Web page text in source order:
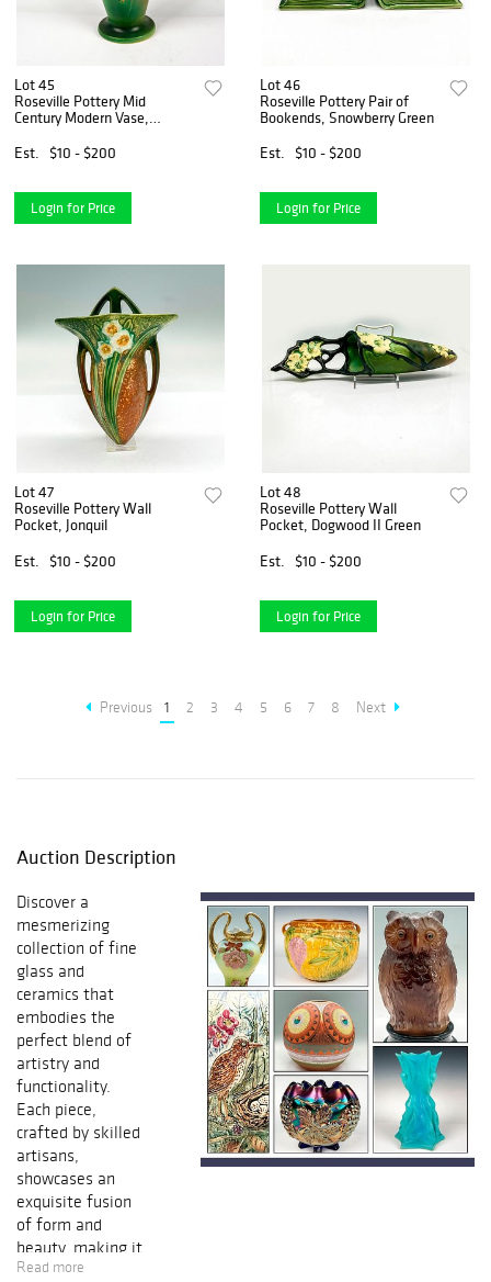
Lot 45
Roseville Pottery Mid
Century Modern Vase,
Est.
$10 - $200
Login for Price
Lot 46
Roseville Pottery Pair of
Bookends, Snowberry Green
Est.
$10 - $200
Login for Price
Lot 47
Roseville Pottery Wall
Pocket, Jonquil
Est.
$10 - $200
Login for Price
Lot 48
Roseville Pottery Wall
Pocket, Dogwood II Green
Est.
$10 - $200
Login for Price
Previous 1 2 3 4 5 6 7 8 Next
Auction Description
Discover a
mesmerizing
collection of fine
glass and
ceramics that
embodies the
perfect blend of
artistry and
functionality.
Each piece,
crafted by skilled
artisans,
showcases an
exquisite fusion
of form and
beauty, making it
an impressive
Read more